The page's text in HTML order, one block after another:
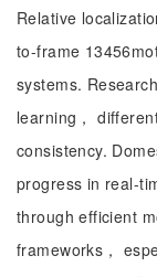
Relative
to-frame
systems.
learning，
consistency.
progress in real-
through efficient
frameworks，